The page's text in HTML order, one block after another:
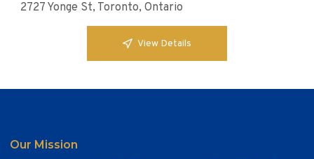
2727 Yonge St, Toronto, Ontario
View Details
Our Mission